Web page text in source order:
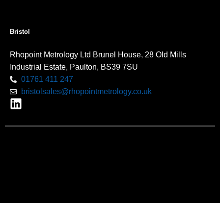
Bristol
Rhopoint Metrology Ltd Brunel House, 28 Old Mills
Industrial Estate, Paulton, BS39 7SU
01761 411 247
bristolsales@rhopointmetrology.co.uk